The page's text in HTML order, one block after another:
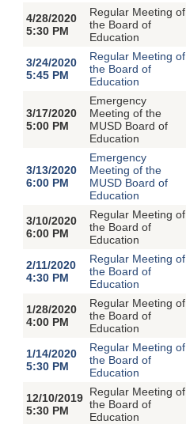
4/28/2020
5:30 PM
Regular Meeting of
the Board of
Education
3/24/2020
5:45 PM
Regular Meeting of
the Board of
Education
3/17/2020
5:00 PM
Emergency
Meeting of the
MUSD Board of
Education
3/13/2020
6:00 PM
Emergency
Meeting of the
MUSD Board of
Education
3/10/2020
6:00 PM
Regular Meeting of
the Board of
Education
2/11/2020
4:30 PM
Regular Meeting of
the Board of
Education
1/28/2020
4:00 PM
Regular Meeting of
the Board of
Education
1/14/2020
5:30 PM
Regular Meeting of
the Board of
Education
12/10/2019
5:30 PM
Regular Meeting of
the Board of
Education